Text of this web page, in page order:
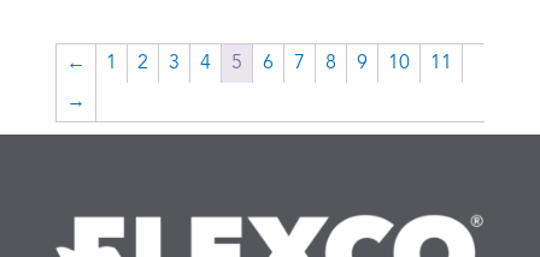
← 1 2 3 4 5 6 7 8 9 10
11
→